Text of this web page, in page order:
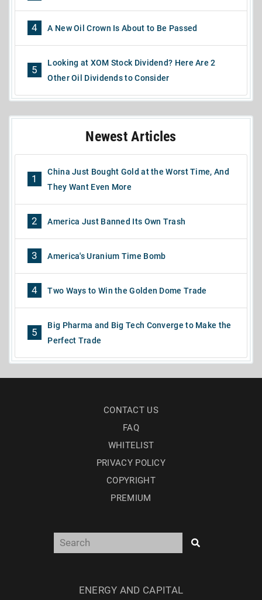
4 A New Oil Crown Is About to Be Passed
5
Looking at XOM Stock Dividend? Here Are 2
Other Oil Dividends to Consider
Newest Articles
1
China Just Bought Gold at the Worst Time, And
They Want Even More
2 America Just Banned Its Own Trash
3 America's Uranium Time Bomb
4 Two Ways to Win the Golden Dome Trade
5
Big Pharma and Big Tech Converge to Make the
Perfect Trade
CONTACT US
FAQ
WHITELIST
PRIVACY POLICY
COPYRIGHT
PREMIUM
ENERGY AND CAPITAL